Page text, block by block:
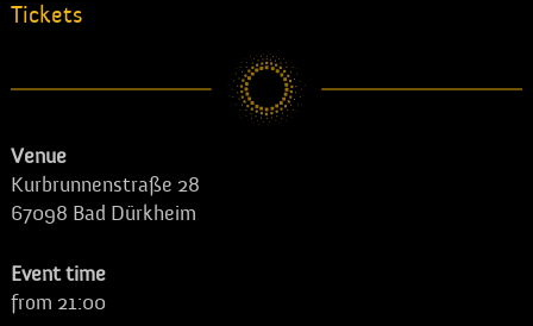
Tickets
Venue
Kurbrunnenstraße 28
67098 Bad Dürkheim
Event time
from 21:00